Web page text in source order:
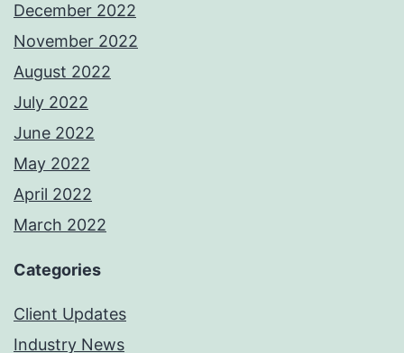
December 2022
November 2022
August 2022
July 2022
June 2022
May 2022
April 2022
March 2022
Categories
Client Updates
Industry News